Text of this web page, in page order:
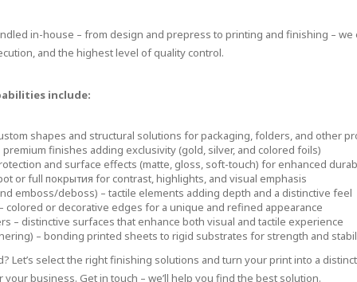
in-house – from design and prepress to printing and finishing – we
and the highest level of quality control.
include:
shapes and structural solutions for packaging, folders, and other
premium finishes adding exclusivity (gold, silver, and colored foils)
and surface effects (matte, gloss, soft-touch) for enhanced
or full покрытия for contrast, highlights, and visual emphasis
emboss/deboss) – tactile elements adding depth and a distinctive feel
colored or decorative edges for a unique and refined appearance
– distinctive surfaces that enhance both visual and tactile experience
– bonding printed sheets to rigid substrates for strength and
Let’s select the right finishing solutions and turn your print into a
business. Get in touch – we’ll help you find the best solution.